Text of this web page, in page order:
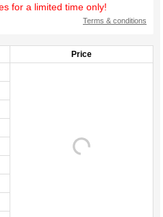
for a limited time only!
Terms & conditions
Price